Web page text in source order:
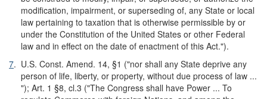
modification, impairment, or superseding of, any State or local
law pertaining to taxation that is otherwise permissible by or
under the Constitution of the United States or other Federal
law and in effect on the date of enactment of this Act.").
7. U.S. Const. Amend. 14, §1 ("nor shall any State deprive any
person of life, liberty, or property, without due process of law ...
"); Art. 1 §8, cl.3 ("The Congress shall have Power ... To